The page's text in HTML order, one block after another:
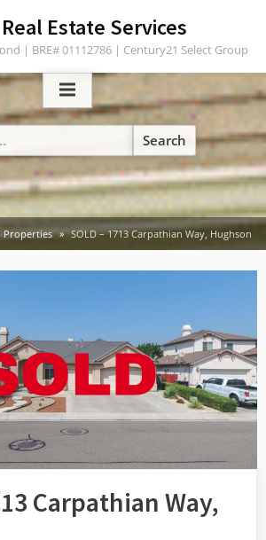
Estate Services
| BRE# 01112786 | Century21 Select Group
Properties SOLD – 1713 Carpathian Way, Hughson
Carpathian Way,